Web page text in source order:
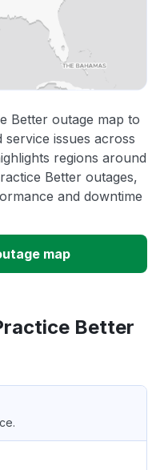
Better outage map to
issues across
regions around
Better outages,
and downtime
map
Better